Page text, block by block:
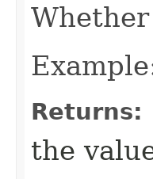
Returns:
the